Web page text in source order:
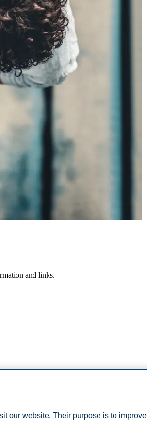
and links.
our website. Their purpose is to improve